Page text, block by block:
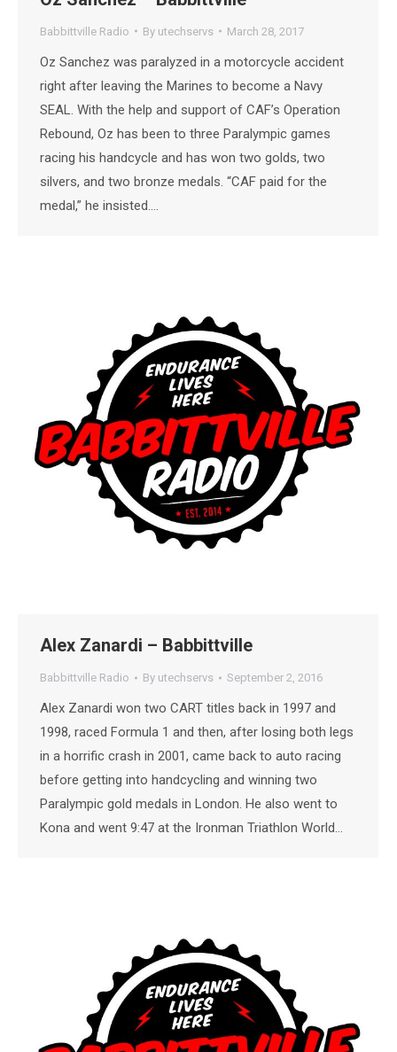
Babbittville Radio By utechservs March 28, 2017
Oz Sanchez was paralyzed in a motorcycle accident
right after leaving the Marines to become a Navy
SEAL. With the help and support of CAF’s Operation
Rebound, Oz has been to three Paralympic games
racing his handcycle and has won two golds, two
silvers, and two bronze medals. “CAF paid for the
medal,” he insisted.…
Alex Zanardi – Babbittville
Babbittville Radio By utechservs September 2, 2016
Alex Zanardi won two CART titles back in 1997 and
1998, raced Formula 1 and then, after losing both legs
in a horrific crash in 2001, came back to auto racing
before getting into handcycling and winning two
Paralympic gold medals in London. He also went to
Kona and went 9:47 at the Ironman Triathlon World…